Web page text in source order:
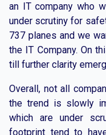
an IT company who
under scrutiny for
737 planes and we
the IT Company. On
till further clarity
Overall, not all
the trend is slowly
which are under
footprint tend to